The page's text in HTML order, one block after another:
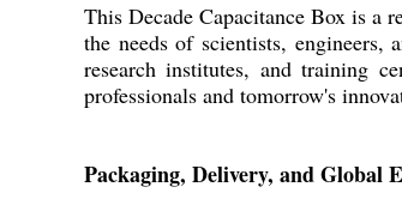
This Decade Capacitance Box is a
the needs of scientists,
research institutes, and training
professionals and tomorrow's
Packaging, Delivery, and Global